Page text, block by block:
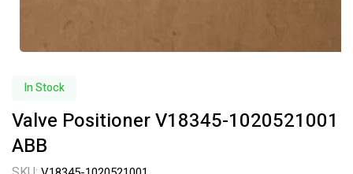
In Stock
Valve Positioner V18345-1020521001
ABB